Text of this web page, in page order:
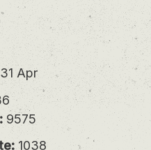
Apr
9575
1038